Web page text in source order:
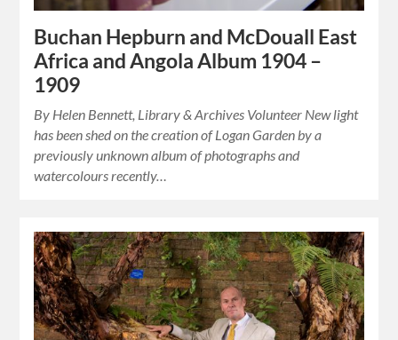
Buchan Hepburn and McDouall East
Africa and Angola Album 1904 –
1909
By Helen Bennett, Library & Archives Volunteer New light
has been shed on the creation of Logan Garden by a
previously unknown album of photographs and
watercolours recently…